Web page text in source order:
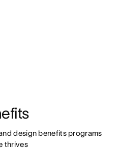
design benefits programs
thrives